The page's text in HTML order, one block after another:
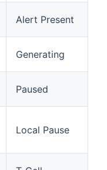
Alert Present
Generating
Paused
Local Pause